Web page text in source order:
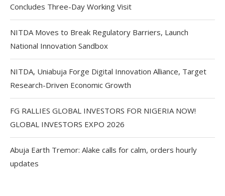
Concludes Three-Day Working Visit
NITDA Moves to Break Regulatory Barriers, Launch
National Innovation Sandbox
NITDA, Uniabuja Forge Digital Innovation Alliance, Target
Research-Driven Economic Growth
FG RALLIES GLOBAL INVESTORS FOR NIGERIA NOW!
GLOBAL INVESTORS EXPO 2026
Abuja Earth Tremor: Alake calls for calm, orders hourly
updates